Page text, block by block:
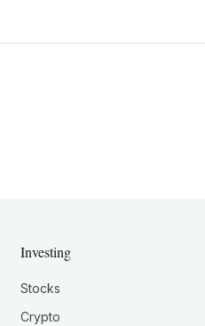
Investing
Stocks
Crypto